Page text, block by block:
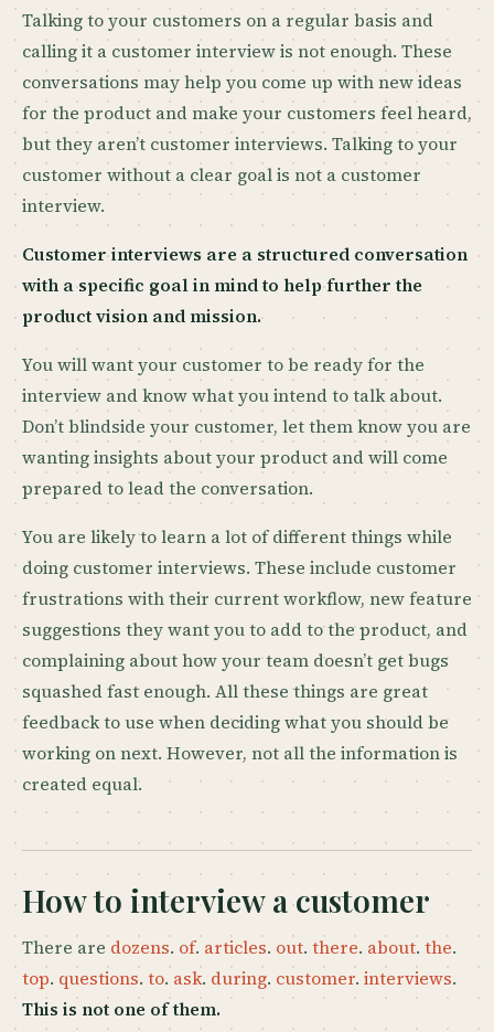
Talking to your customers on a regular basis and
calling it a customer interview is not enough. These
conversations may help you come up with new ideas
for the product and make your customers feel heard,
but they aren’t customer interviews. Talking to your
customer without a clear goal is not a customer
interview.
Customer interviews are a structured conversation
with a specific goal in mind to help further the
product vision and mission.
You will want your customer to be ready for the
interview and know what you intend to talk about.
Don’t blindside your customer, let them know you are
wanting insights about your product and will come
prepared to lead the conversation.
You are likely to learn a lot of different things while
doing customer interviews. These include customer
frustrations with their current workflow, new feature
suggestions they want you to add to the product, and
complaining about how your team doesn’t get bugs
squashed fast enough. All these things are great
feedback to use when deciding what you should be
working on next. However, not all the information is
created equal.
How to interview a customer
There are dozens. of. articles. out. there. about. the.
top. questions. to. ask. during. customer. interviews.
This is not one of them.